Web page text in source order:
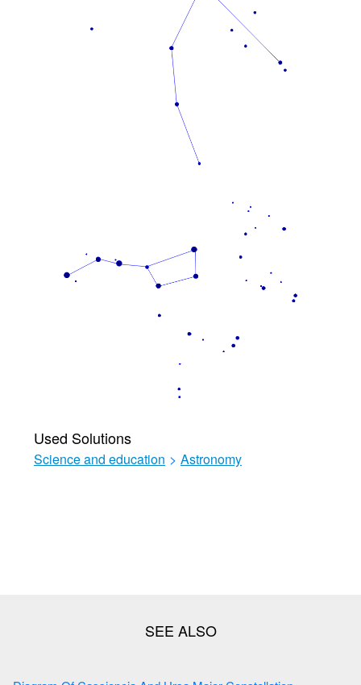
Used Solutions
Science and education > Astronomy